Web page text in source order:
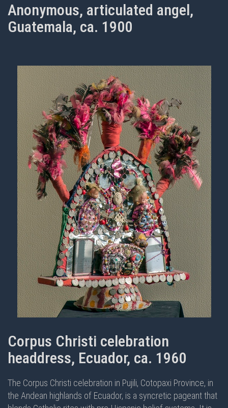
Anonymous, articulated angel,
Guatemala, ca. 1900
Corpus Christi celebration
headdress, Ecuador, ca. 1960
The Corpus Christi celebration in Pujili, Cotopaxi Province, in
the Andean highlands of Ecuador, is a syncretic pageant that